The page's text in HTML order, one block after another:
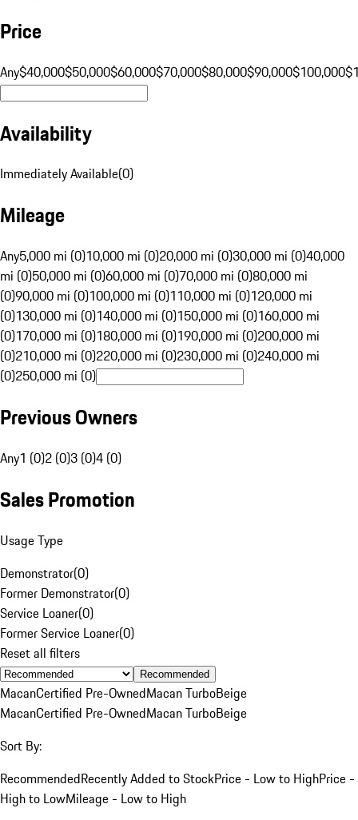
Price
Any$40,000$50,000$60,000$70,000$80,000$90,000$100,000
Availability
Immediately Available(0)
Mileage
Any5,000 mi (0)10,000 mi (0)20,000 mi (0)30,000 mi (0)40,000
mi (0)50,000 mi (0)60,000 mi (0)70,000 mi (0)80,000 mi
(0)90,000 mi (0)100,000 mi (0)110,000 mi (0)120,000 mi
(0)130,000 mi (0)140,000 mi (0)150,000 mi (0)160,000 mi
(0)170,000 mi (0)180,000 mi (0)190,000 mi (0)200,000 mi
(0)210,000 mi (0)220,000 mi (0)230,000 mi (0)240,000 mi
(0)250,000 mi (0)
Previous Owners
Any1 (0)2 (0)3 (0)4 (0)
Sales Promotion
Usage Type
Demonstrator(0)
Former Demonstrator(0)
Service Loaner(0)
Former Service Loaner(0)
Reset all filters
Recommended
MacanCertified Pre-OwnedMacan TurboBeige
MacanCertified Pre-OwnedMacan TurboBeige
Sort By:
RecommendedRecently Added to StockPrice - Low to HighPrice -
High to LowMileage - Low to High